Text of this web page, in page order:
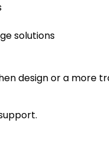
solutions
design or a more